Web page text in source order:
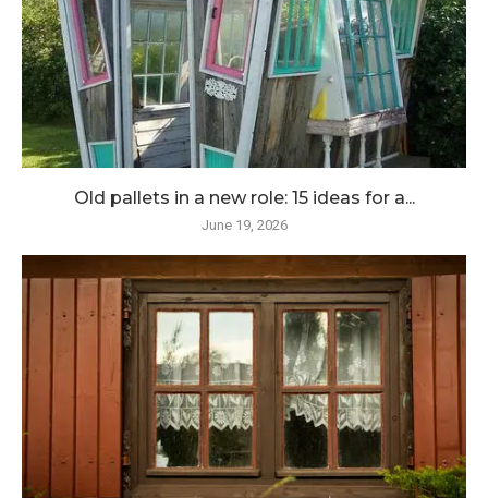
Old pallets in a new role: 15 ideas for a...
June 19, 2026